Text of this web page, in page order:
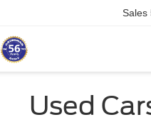
Sales
Used